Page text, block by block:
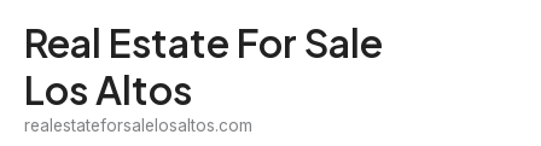
content
Real Estate For Sale
Los Altos
realestateforsalelosaltos.com